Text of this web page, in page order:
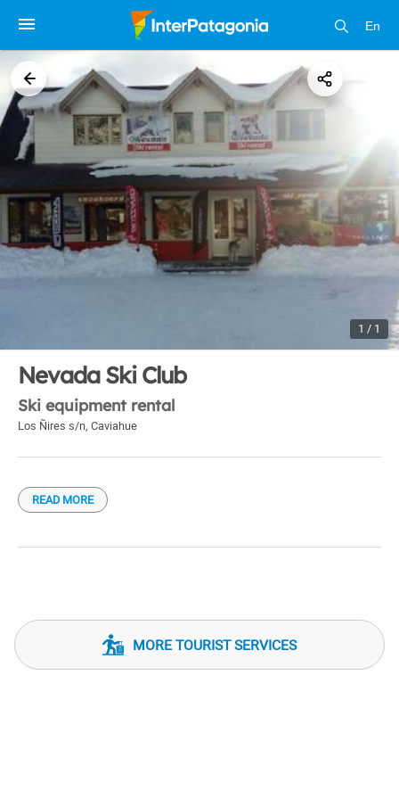
En
1 / 1
Nevada Ski Club
Ski equipment rental
Los Ñires s/n, Caviahue
READ MORE
MORE TOURIST SERVICES